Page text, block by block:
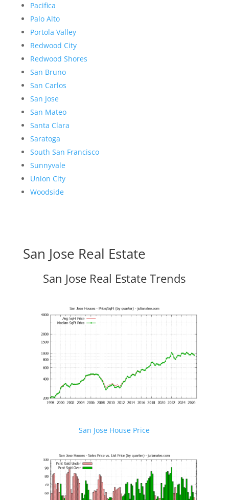
Pacifica
Palo Alto
Portola Valley
Redwood City
Redwood Shores
San Bruno
San Carlos
San Jose
San Mateo
Santa Clara
Saratoga
South San Francisco
Sunnyvale
Union City
Woodside
San Jose Real Estate
San Jose Real Estate Trends
San Jose House Price